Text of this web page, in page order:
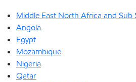
Middle East North Africa and Sub
Angola
Egypt
Mozambique
Nigeria
Qatar